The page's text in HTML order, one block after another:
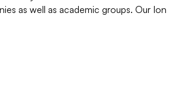
as well as academic groups. Our Ion